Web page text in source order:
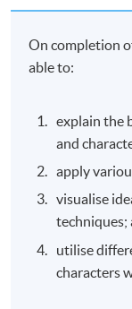
On completion
able to:
explain the
and
apply
visualise
techniques;
utilise
characters